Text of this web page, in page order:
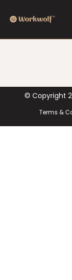
© Copyright
Terms &